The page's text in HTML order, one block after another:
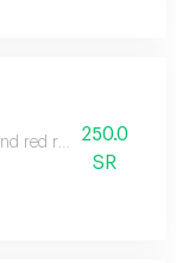
red roses, wrapped
250.0
SR